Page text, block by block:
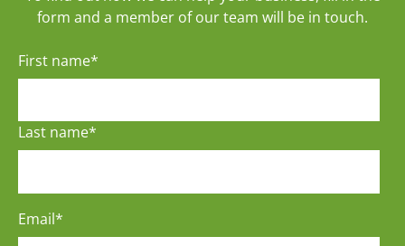
form and a member of our team will be in touch.
First name*
Last name*
Email*